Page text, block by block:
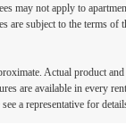
may not apply to
are subject to the terms of
Actual product and
are available in every
a representative for